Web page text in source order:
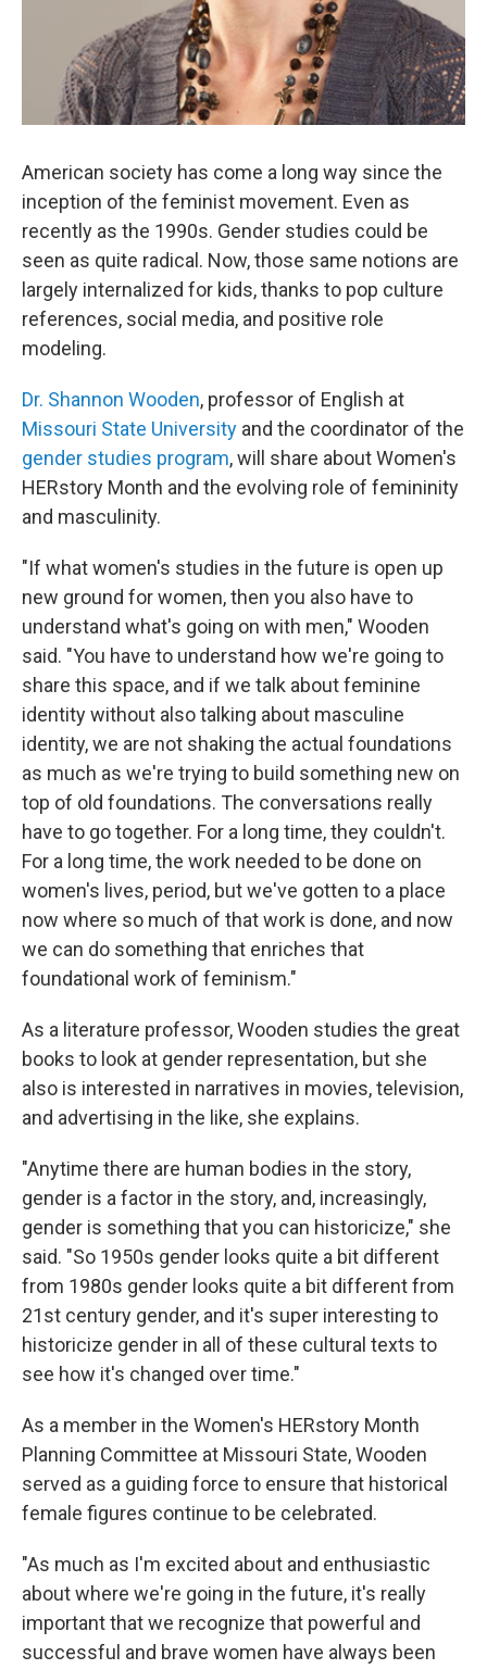
American society has come a long way since the
inception of the feminist movement. Even as
recently as the 1990s. Gender studies could be
seen as quite radical. Now, those same notions are
largely internalized for kids, thanks to pop culture
references, social media, and positive role
modeling.
Dr. Shannon Wooden, professor of English at
Missouri State University and the coordinator of the
gender studies program, will share about Women's
HERstory Month and the evolving role of femininity
and masculinity.
"If what women's studies in the future is open up
new ground for women, then you also have to
understand what's going on with men," Wooden
said. "You have to understand how we're going to
share this space, and if we talk about feminine
identity without also talking about masculine
identity, we are not shaking the actual foundations
as much as we're trying to build something new on
top of old foundations. The conversations really
have to go together. For a long time, they couldn't.
For a long time, the work needed to be done on
women's lives, period, but we've gotten to a place
now where so much of that work is done, and now
we can do something that enriches that
foundational work of feminism."
As a literature professor, Wooden studies the great
books to look at gender representation, but she
also is interested in narratives in movies, television,
and advertising in the like, she explains.
"Anytime there are human bodies in the story,
gender is a factor in the story, and, increasingly,
gender is something that you can historicize," she
said. "So 1950s gender looks quite a bit different
from 1980s gender looks quite a bit different from
21st century gender, and it's super interesting to
historicize gender in all of these cultural texts to
see how it's changed over time."
As a member in the Women's HERstory Month
Planning Committee at Missouri State, Wooden
served as a guiding force to ensure that historical
female figures continue to be celebrated.
"As much as I'm excited about and enthusiastic
about where we're going in the future, it's really
important that we recognize that powerful and
successful and brave women have always been